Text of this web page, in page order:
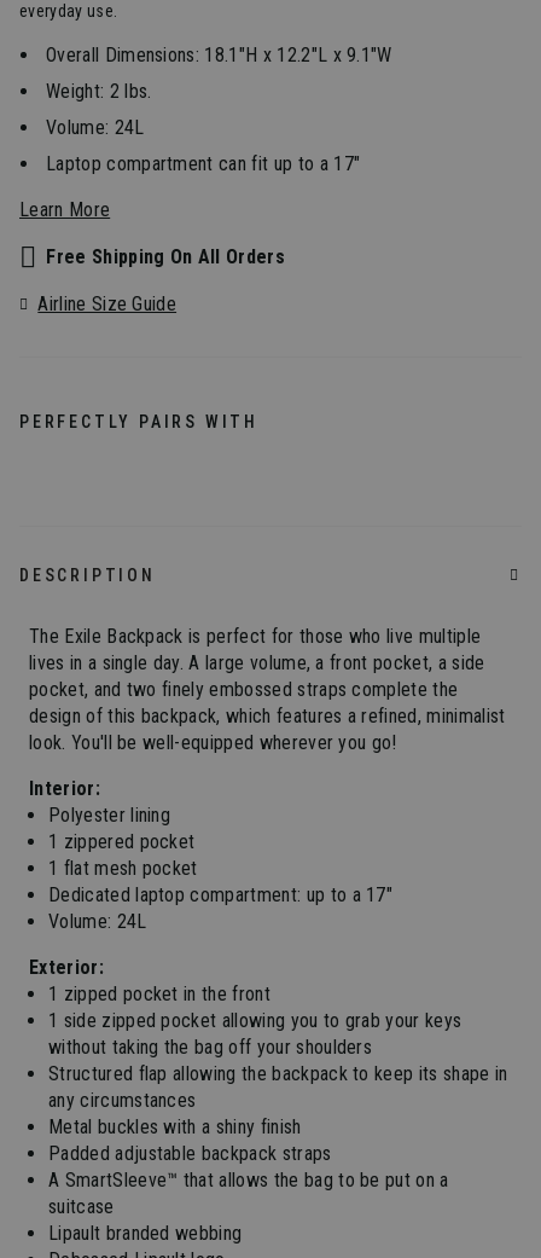
everyday use.
Overall Dimensions: 18.1"H x 12.2"L x 9.1"W
Weight: 2 lbs.
Volume: 24L
Laptop compartment can fit up to a 17"
Learn More
Free Shipping On All Orders
Airline Size Guide
PERFECTLY PAIRS WITH
DESCRIPTION
The Exile Backpack is perfect for those who live multiple
lives in a single day. A large volume, a front pocket, a side
pocket, and two finely embossed straps complete the
design of this backpack, which features a refined, minimalist
look. You'll be well-equipped wherever you go!
Interior:
Polyester lining
1 zippered pocket
1 flat mesh pocket
Dedicated laptop compartment: up to a 17"
Volume: 24L
Exterior:
1 zipped pocket in the front
1 side zipped pocket allowing you to grab your keys
without taking the bag off your shoulders
Structured flap allowing the backpack to keep its shape in
any circumstances
Metal buckles with a shiny finish
Padded adjustable backpack straps
A SmartSleeve™ that allows the bag to be put on a
suitcase
Lipault branded webbing